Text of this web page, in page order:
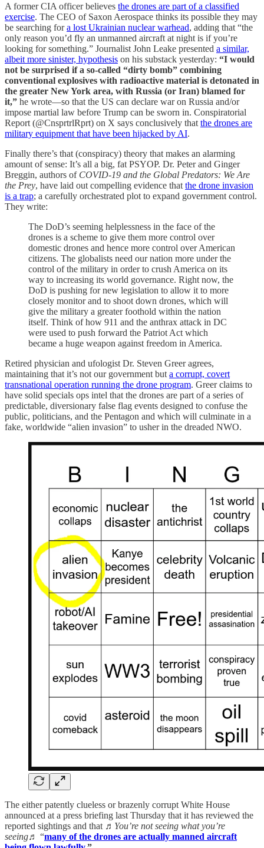
A former CIA officer believes the drones are part of a classified
exercise. The CEO of Saxon Aerospace thinks its possible they may
be searching fora lost Ukrainian nuclear warhead, adding that “the
only reason you’d fly an unmanned aircraft at night is if you’re
looking for something.” Journalist John Leake presented a similar,
albeit more sinister, hypothesis on his substack yesterday: “I would
not be surprised if a so-called “dirty bomb” combining
conventional explosives with radioactive material is detonated in
the greater New York area, with Russia (or Iran) blamed for
it,” he wrote—so that the US can declare war on Russia and/or
impose martial law before Trump can be sworn in. Conspiratorial
Report (@CnsprtrlRprt) on X says conclusively that the drones are
military equipment that have been hijacked by AI.
Finally there’s that (conspiracy) theory that makes an alarming
amount of sense: It’s all a big, fat PSYOP. Dr. Peter and Ginger
Breggin, authors of COVID-19 and the Global Predators: We Are
the Prey, have laid out compelling evidence that the drone invasion
is a trap; a carefully orchestrated plot to expand government control.
They write:
The DoD’s seeming helplessness in the face of the
drones is a scheme to give them more control over
domestic drones and hence more control over American
citizens. The globalists need our nation more under the
control of the military in order to crush America on its
way to increasing its world governance. Right now, the
DoD is pushing for new legislation to allow it to more
closely monitor and to shoot down drones, which will
give the military a greater foothold within the nation
itself. Think of how 911 and the anthrax attack in DC
were used to push forward the Patriot Act which
became a huge weapon against freedom in America.
Retired physician and ufologist Dr. Steven Greer agrees,
maintaining that it’s not our government but a corrupt, covert
transnational operation running the drone program. Greer claims to
have solid specials ops intel that the drones are part of a series of
predictable, diversionary false flag events designed to confuse the
public, politicians, and the Pentagon and which will culminate in a
fake, worldwide “alien invasion” to usher in the dreaded NWO.
The either patently clueless or brazenly corrupt White House
announced at a press briefing last Thursday that it has reviewed the
reported sightings and that ♬You’re not seeing what you’re
seeing♬ “many of the drones are actually manned aircraft